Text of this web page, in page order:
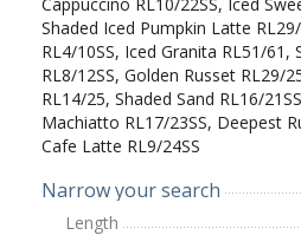
Shaded Iced Pumpkin Latte
RL4/10SS, Iced Granita RL51/61,
RL8/12SS, Golden Russet RL29/
RL14/25, Shaded Sand RL16/
Machiatto RL17/23SS, Deepest
Cafe Latte RL9/24SS
Narrow your search
Length